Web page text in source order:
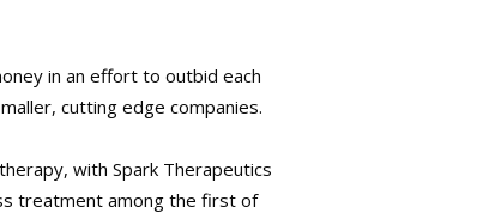
in an effort to outbid each
cutting edge companies.
with Spark Therapeutics
treatment among the first of